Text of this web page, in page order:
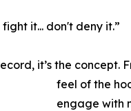
it... don't deny it.”
it’s the
feel of the
engage with